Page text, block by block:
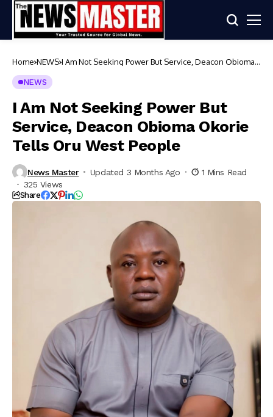
Home NEWS I Am Not Seeking Power But Service, Deacon Obioma
NEWS
I Am Not Seeking Power But
Service, Deacon Obioma Okorie
Tells Oru West People
News Master Updated 3 Months Ago
1 Mins Read
325 Views
Share